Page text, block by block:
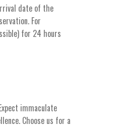
date of the
For
for 24 hours
immaculate
Choose us for a